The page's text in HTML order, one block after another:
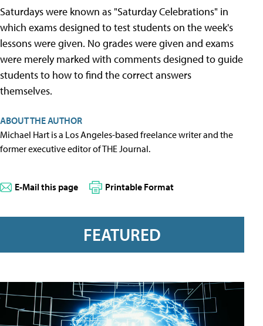
Saturdays were known as "Saturday Celebrations" in
which exams designed to test students on the week's
lessons were given. No grades were given and exams
were merely marked with comments designed to guide
students to how to find the correct answers
themselves.
ABOUT THE AUTHOR
Michael Hart is a Los Angeles-based freelance writer and the
former executive editor of THE Journal.
E-Mail this page Printable Format
FEATURED